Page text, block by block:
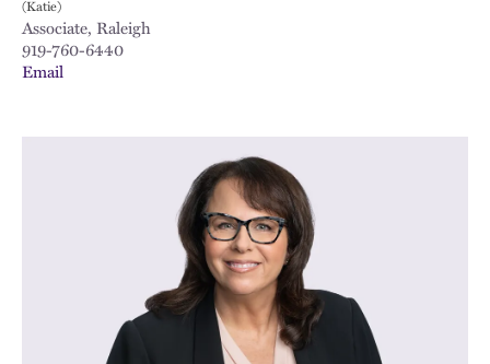
(Katie)
Associate, Raleigh
919-760-6440
Email